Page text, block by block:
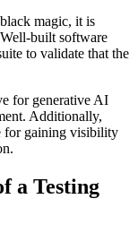
magic, it is
built software
to validate that the
for generative AI
Additionally,
for gaining visibility
a Testing